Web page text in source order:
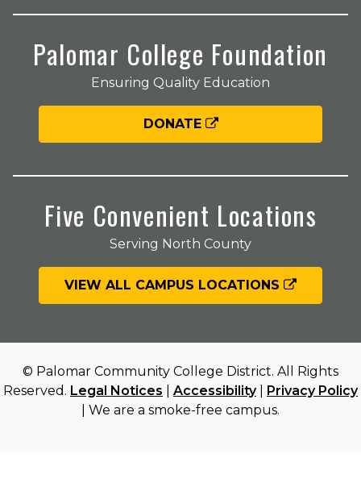
Palomar College Foundation
Ensuring Quality Education
DONATE
Five Convenient Locations
Serving North County
VIEW ALL CAMPUS LOCATIONS
© Palomar Community College District. All Rights
Reserved. Legal Notices Accessibility| Privacy Policy
| We are a smoke-free campus.